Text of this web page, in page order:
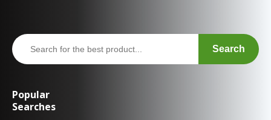
Search
Popular
Searches